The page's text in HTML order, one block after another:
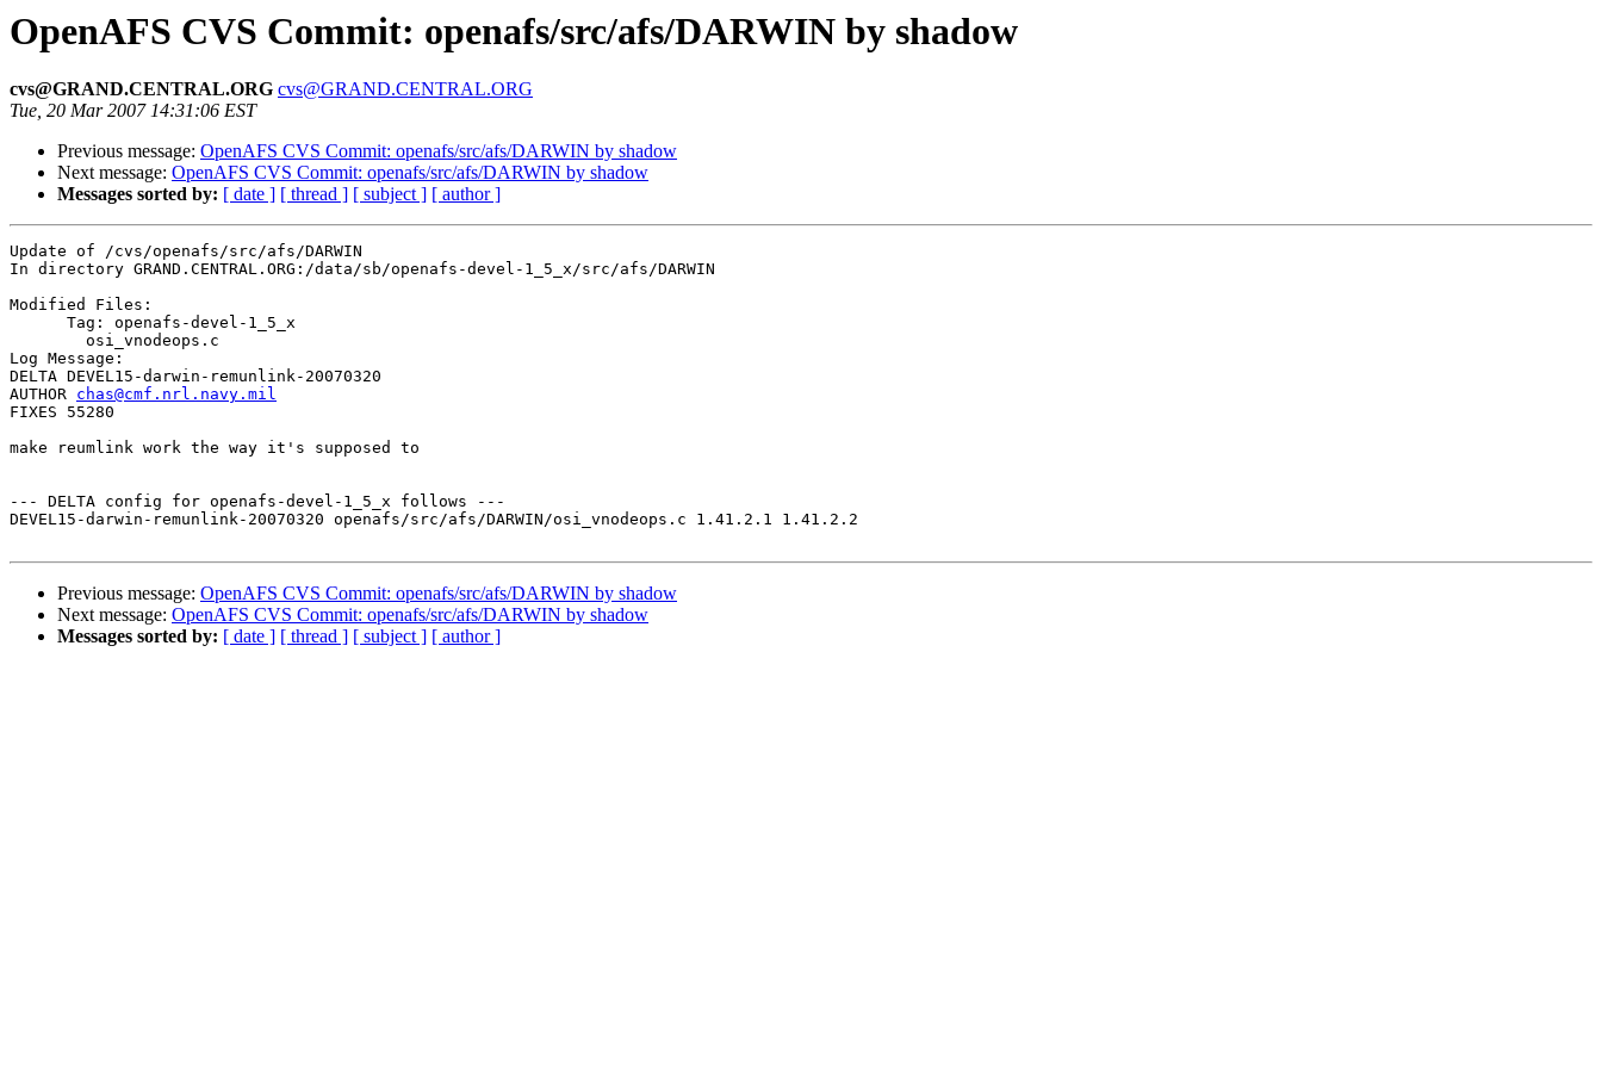
OpenAFS CVS Commit: openafs/src/afs/DARWIN by shadow
cvs@GRAND.CENTRAL.ORG cvs@GRAND.CENTRAL.ORG
Tue, 20 Mar 2007 14:31:06 EST
Previous message: OpenAFS CVS Commit: openafs/src/afs/DARWIN by shadow
Next message: OpenAFS CVS Commit: openafs/src/afs/DARWIN by shadow
Messages sorted by: [ date ] [ thread ] [ subject ] [ author ]
Update of /cvs/openafs/src/afs/DARWIN
In directory GRAND.CENTRAL.ORG:/data/sb/openafs-devel-1_5_x/src/afs/DARWIN
Modified Files:
      Tag: openafs-devel-1_5_x
Log Message:
DELTA DEVEL15-darwin-remunlink-20070320
AUTHOR chas@cmf.nrl.navy.mil
FIXES 55280
make reumlink work the way it's supposed to
--- DELTA config for openafs-devel-1_5_x follows ---
DEVEL15-darwin-remunlink-20070320 openafs/src/afs/DARWIN/osi_vnodeops.c 1.41.2.1 1.41.2.2
Previous message: OpenAFS CVS Commit: openafs/src/afs/DARWIN by shadow
Next message: OpenAFS CVS Commit: openafs/src/afs/DARWIN by shadow
Messages sorted by: [ date ] [ thread ] [ subject ] [ author ]